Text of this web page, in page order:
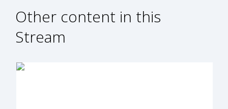
Other content in this
Stream